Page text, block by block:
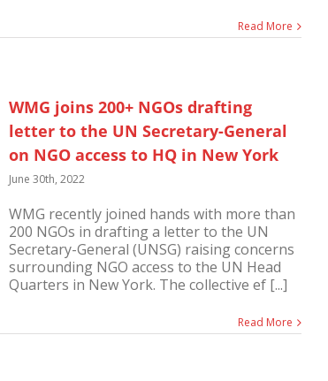
Read More
WMG joins 200+ NGOs drafting
letter to the UN Secretary-General
on NGO access to HQ in New York
June 30th, 2022
WMG recently joined hands with more than
200 NGOs in drafting a letter to the UN
Secretary-General (UNSG) raising concerns
surrounding NGO access to the UN Head
Quarters in New York. The collective ef [...]
Read More